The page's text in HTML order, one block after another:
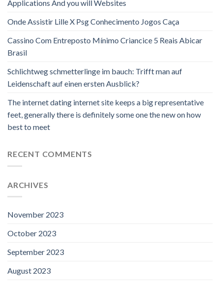
Applications And you will Websites
Onde Assistir Lille X Psg Conhecimento Jogos Caça
Cassino Com Entreposto Mínimo Criancice 5 Reais Abicar
Brasil
Schlichtweg schmetterlinge im bauch: Trifft man auf
Leidenschaft auf einen ersten Ausblick?
The internet dating internet site keeps a big representative
feet, generally there is definitely some one the new on how
best to meet
RECENT COMMENTS
ARCHIVES
November 2023
October 2023
September 2023
August 2023